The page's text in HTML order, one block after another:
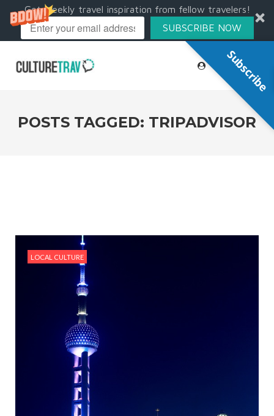
Get weekly travel inspiration from fellow travelers!
SUBSCRIBE NOW
POSTS TAGGED: TRIPADVISOR
LOCAL CULTURE
Subscribe